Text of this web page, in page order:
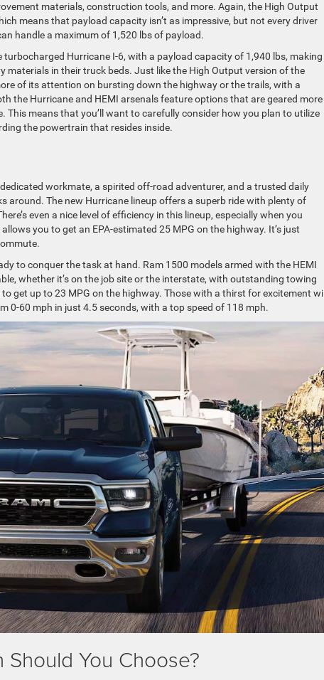
materials, construction tools, and more. Again, the High Output
means that payload capacity isn’t as impressive, but not every driver
handle a maximum of 1,520 lbs of payload.
turbocharged Hurricane I-6, with a payload capacity of 1,940 lbs, making
materials in their truck beds. Just like the High Output version of the
of its attention on bursting down the highway or the trails, with a
the Hurricane and HEMI arsenals feature options that are geared more
means that you’ll want to carefully consider how you plan to utilize
the powertrain that resides inside.
workmate, a spirited off-road adventurer, and a trusted daily
around. The new Hurricane lineup offers a superb ride with plenty of
even a nice level of efficiency in this lineup, especially when you
you to get an EPA-estimated 25 MPG on the highway. It’s just
to conquer the task at hand. Ram 1500 models armed with the HEMI
whether it’s on the job site or the interstate, with outstanding towing
get up to 23 MPG on the highway. Those with a thirst for excitement will
0-60 mph in just 4.5 seconds, with a top speed of 118 mph.
You Choose?